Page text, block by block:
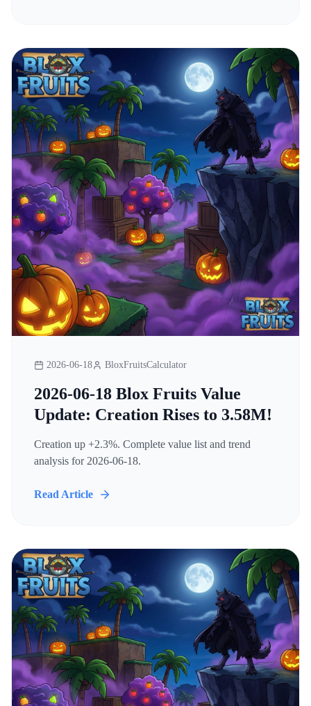
2026-06-18 BloxFruitsCalculator
2026-06-18 Blox Fruits Value
Update: Creation Rises to 3.58M!
Creation up +2.3%. Complete value list and trend
analysis for 2026-06-18.
Read Article